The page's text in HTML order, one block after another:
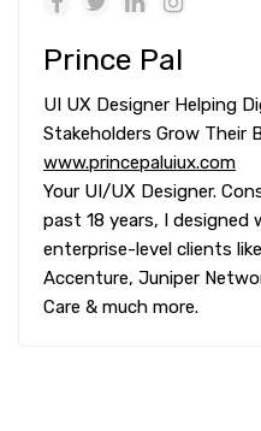
Prince Pal
UI UX Designer Helping
Stakeholders Grow Their
www.princepaluiux.com
Your UI/UX Designer.
past 18 years, I
enterprise-level clients
Accenture, Juniper
Care & much more.